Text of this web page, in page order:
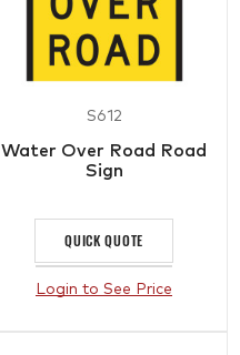
S612
Water Over Road Road
Sign
QUICK QUOTE
Login to See Price